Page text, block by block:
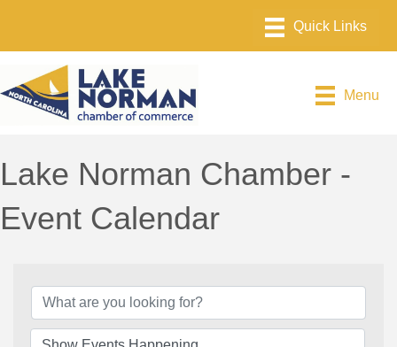
Menu
Lake Norman Chamber -
Event Calendar